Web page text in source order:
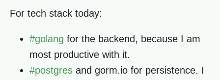
For tech stack today:
#golang for the backend, because I am
most productive with it.
#postgres and gorm.io for persistence. I